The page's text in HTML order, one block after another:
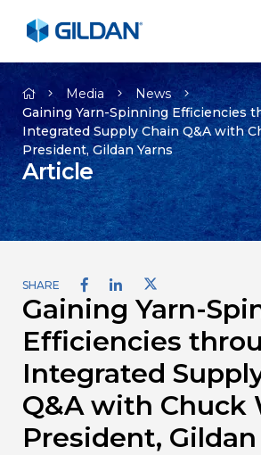
Company
Brands
Investors
Media
Careers
Contact
Media
News
Gaining Yarn-Spinning Efficiencies
Integrated Supply Chain Q&A with
President, Gildan Yarns
Article
SHARE
Gaining Yarn-
Efficiencies
Integrated
Q&A with Chuck
President, Gildan